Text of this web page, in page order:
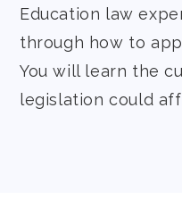
Education law
through how to
You will learn the
legislation could